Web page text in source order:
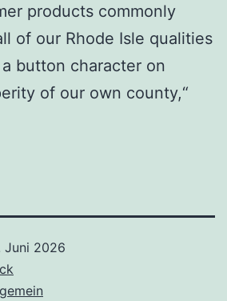
products commonly
of our Rhode Isle qualities
button character on
of our own county,“
Juni 2026